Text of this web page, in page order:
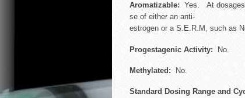
Aromatizable: Yes. At dosages
se of either an anti-
estrogen or a S.E.R.M, such as
Progestagenic Activity: No.
Methylated: No.
Standard Dosing Range and